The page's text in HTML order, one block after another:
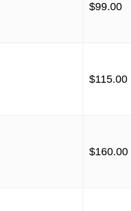
$99.00
$115.00
$160.00